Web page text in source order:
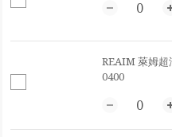
REAIM 萊姆超
0400